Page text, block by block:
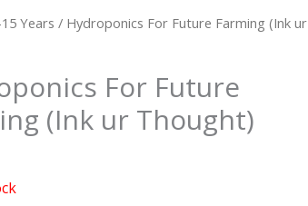
Years / Hydroponics For Future Farming (Ink ur
For Future
(Ink ur Thought)